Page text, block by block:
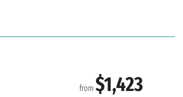
from$1,423